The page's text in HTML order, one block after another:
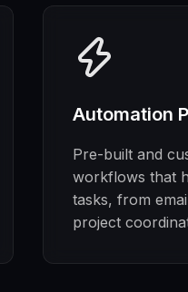
Automation
Pre-built and
workflows that
tasks, from
project